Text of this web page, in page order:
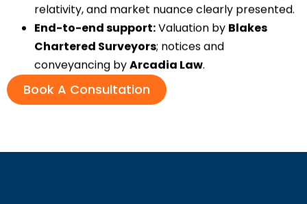
relativity, and market nuance clearly presented.
End-to-end support:Valuation by Blakes
Chartered Surveyors; notices and
conveyancing byArcadia Law.
Book A Consultation